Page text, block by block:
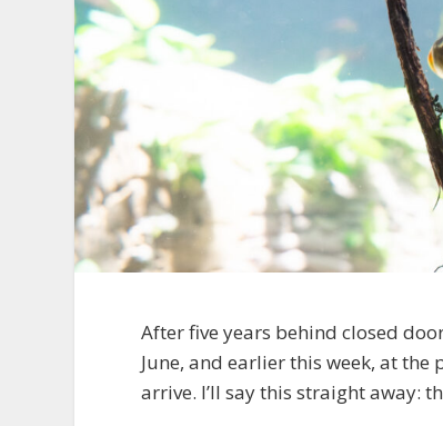
After five years behind closed
June, and earlier this week, at
arrive. I’ll say this straight away: